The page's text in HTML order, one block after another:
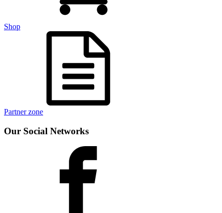
Shop
Partner zone
Our Social Networks